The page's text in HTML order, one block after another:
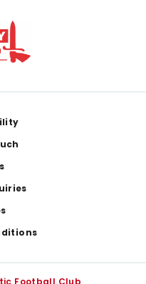
Football Club